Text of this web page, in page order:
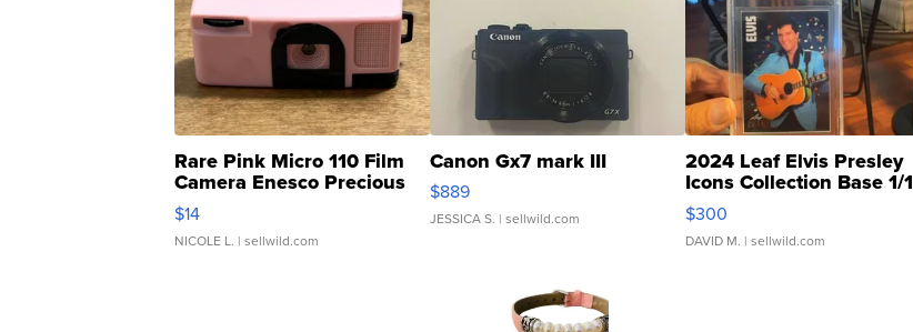
Rare Pink Micro 110 Film
Camera Enesco Precious
Moments TD4
$14
NICOLE L. | sellwild.com
Canon Gx7 mark III
$889
JESSICA S. | sellwild.com
2024 Leaf Elvis Presley
Icons Collection Base 1/1
SSP Clear ...
$300
DAVID M. | sellwild.com